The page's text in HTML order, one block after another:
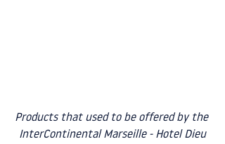
Products that used to be offered by the
InterContinental Marseille - Hotel Dieu